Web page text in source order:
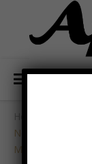
New London
March